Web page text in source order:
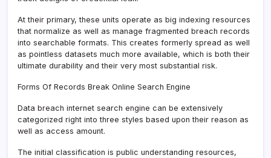
At their primary, these units operate as big indexing resources
that normalize as well as manage fragmented breach records
into searchable formats. This creates formerly spread as well
as pointless datasets much more available, which is both their
ultimate durability and their very most substantial risk.
Forms Of Records Break Online Search Engine
Data breach internet search engine can be extensively
categorized right into three styles based upon their reason as
well as access amount.
The initial classification is public understanding resources,